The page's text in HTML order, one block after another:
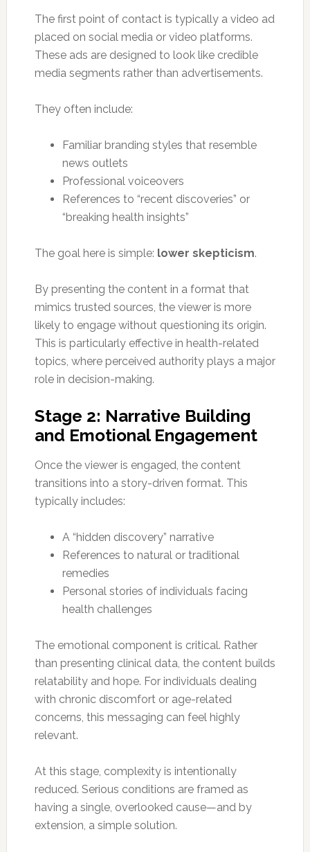
The first point of contact is typically a video ad
placed on social media or video platforms.
These ads are designed to look like credible
media segments rather than advertisements.
They often include:
Familiar branding styles that resemble
news outlets
Professional voiceovers
References to “recent discoveries” or
“breaking health insights”
The goal here is simple: lower skepticism.
By presenting the content in a format that
mimics trusted sources, the viewer is more
likely to engage without questioning its origin.
This is particularly effective in health-related
topics, where perceived authority plays a major
role in decision-making.
Stage 2: Narrative Building
and Emotional Engagement
Once the viewer is engaged, the content
transitions into a story-driven format. This
typically includes:
A “hidden discovery” narrative
References to natural or traditional
remedies
Personal stories of individuals facing
health challenges
The emotional component is critical. Rather
than presenting clinical data, the content builds
relatability and hope. For individuals dealing
with chronic discomfort or age-related
concerns, this messaging can feel highly
relevant.
At this stage, complexity is intentionally
reduced. Serious conditions are framed as
having a single, overlooked cause—and by
extension, a simple solution.